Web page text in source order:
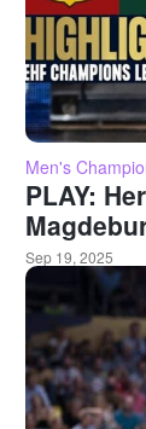
Men's
PLAY:
Sep 19, 2025